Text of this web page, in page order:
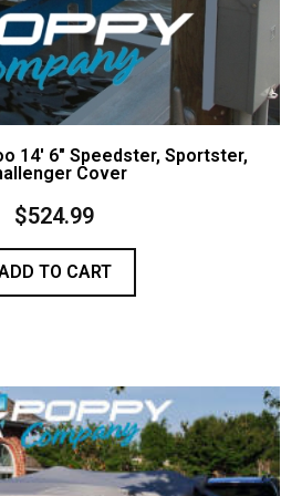
14′ 6″ Speedster, Sportster,
Cover
$524.99
TO CART